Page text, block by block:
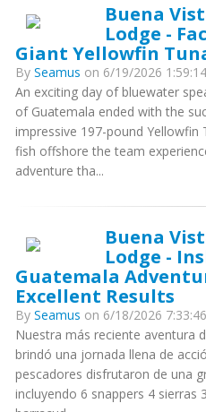
Buena
Lodge -
Giant Yellowfin
By Seamus on 6/19/2026
An exciting day of bluewater
of Guatemala ended with the
impressive 197-pound
fish offshore the team
adventure tha...
Buena
Lodge -
Guatemala
Excellent Results
By Seamus on 6/18/2026
Nuestra más reciente aventura
brindó una jornada llena de
pescadores disfrutaron de una
incluyendo 6 snappers 4 sierras